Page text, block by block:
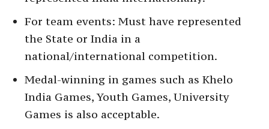
For team events: Must have represented
the State or India in a
national/international competition.
Medal-winning in games such as Khelo
India Games, Youth Games, University
Games is also acceptable.